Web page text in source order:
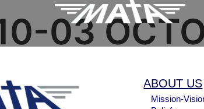
03
ABOUT US
Mission-